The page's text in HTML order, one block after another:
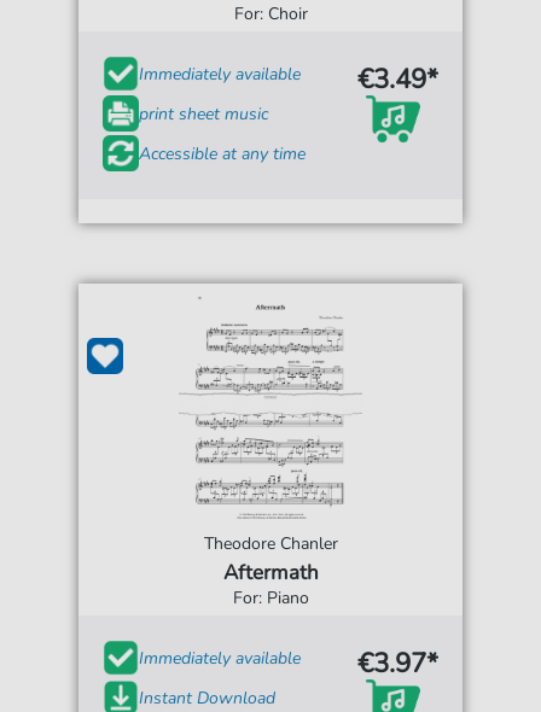
For: Choir
Immediately available
print sheet music
Accessible at any time
€3.49*
Theodore Chanler
Aftermath
For: Piano
Immediately available
Instant Download
€3.97*